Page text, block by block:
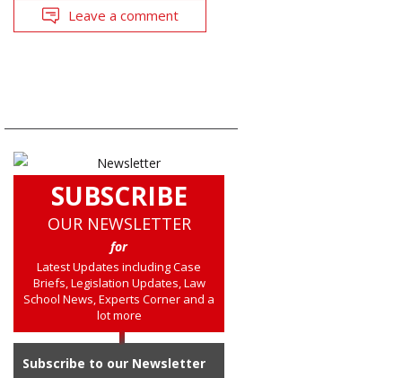
Leave a comment
SUBSCRIBE
OUR NEWSLETTER
for
Latest Updates including Case
Briefs, Legislation Updates, Law
School News, Experts Corner and a
lot more
Subscribe to our Newsletter